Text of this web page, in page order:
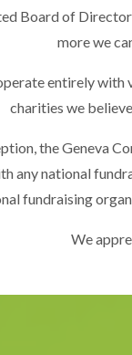
Board of
more we
entirely
charities we
the Geneva
any national
fundraising
We